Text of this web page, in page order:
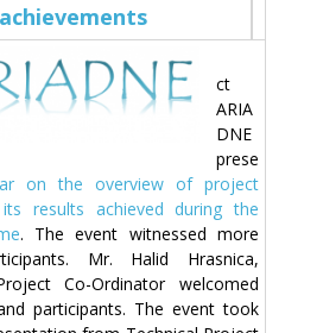
achievements
ct
ARIA
DNE
prese
on the overview of project
results achieved during the
. The event witnessed more
Mr. Halid Hrasnica,
Co-Ordinator welcomed
participants. The event took